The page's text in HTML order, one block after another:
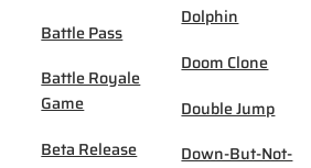
Battle Pass
Battle Royale
Game
Beta Release
Dolphin
Doom Clone
Double Jump
Down-But-Not-